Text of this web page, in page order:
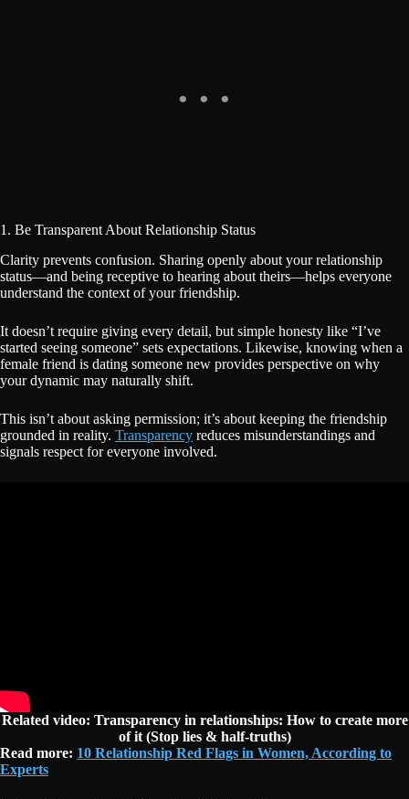
1. Be Transparent About Relationship Status
Clarity prevents confusion. Sharing openly about your relationship
status—and being receptive to hearing about theirs—helps everyone
understand the context of your friendship.
It doesn’t require giving every detail, but simple honesty like “I’ve
started seeing someone” sets expectations. Likewise, knowing when a
female friend is dating someone new provides perspective on why
your dynamic may naturally shift.
This isn’t about asking permission; it’s about keeping the friendship
grounded in reality. Transparency reduces misunderstandings and
signals respect for everyone involved.
Related video: Transparency in relationships: How to create more
of it (Stop lies & half-truths)
Read more: 10 Relationship Red Flags in Women, According to
Experts